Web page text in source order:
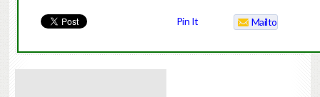
Pin It Mailto